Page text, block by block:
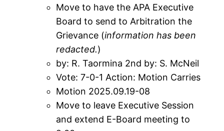
Move to have the APA Executive
Board to send to Arbitration the
Grievance (information has been
redacted.)
by: R. Taormina 2nd by: S. McNeil
Vote: 7-0-1 Action: Motion Carries
Motion 2025.09.19-08
Move to leave Executive Session
and extend E-Board meeting to